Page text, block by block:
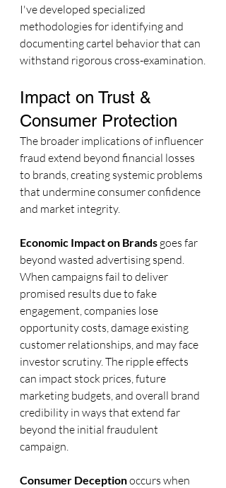
I've developed specialized
methodologies for identifying and
documenting cartel behavior that can
withstand rigorous cross-examination.
Impact on Trust &
Consumer Protection
The broader implications of influencer
fraud extend beyond financial losses
to brands, creating systemic problems
that undermine consumer confidence
and market integrity.
Economic Impact on Brands goes far
beyond wasted advertising spend.
When campaigns fail to deliver
promised results due to fake
engagement, companies lose
opportunity costs, damage existing
customer relationships, and may face
investor scrutiny. The ripple effects
can impact stock prices, future
marketing budgets, and overall brand
credibility in ways that extend far
beyond the initial fraudulent
campaign.
Consumer Deception occurs when